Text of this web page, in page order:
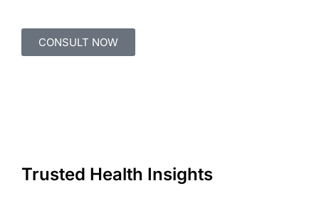
CONSULT NOW
Trusted Health Insights